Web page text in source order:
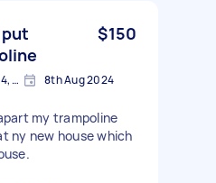
$150
Edmondson Park NSW 2174, Australia 8th Aug 2024
my trampoline
ny new house which